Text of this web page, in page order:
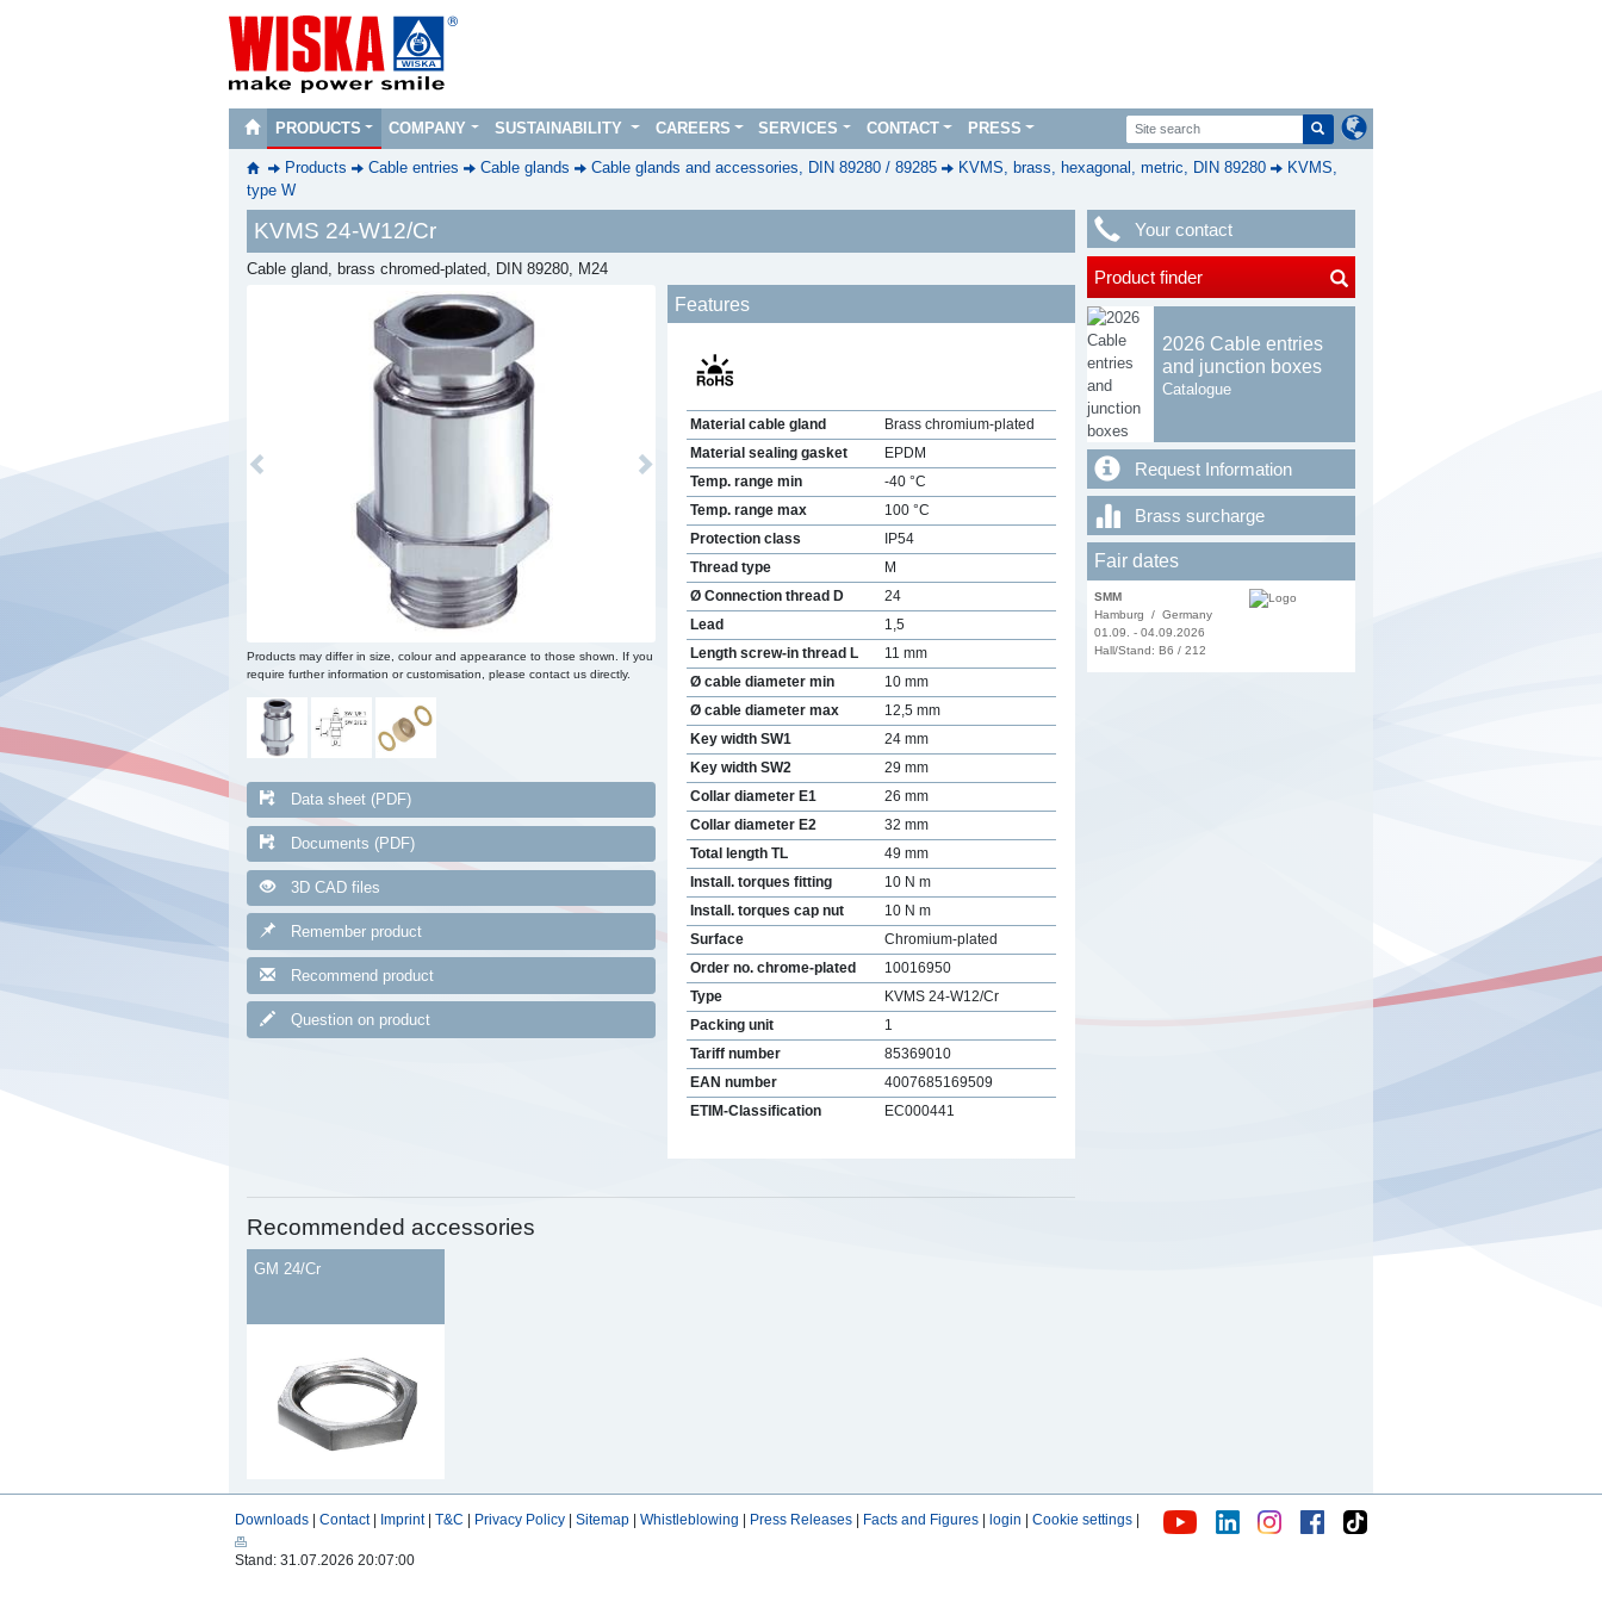
PRODUCTS COMPANY SUSTAINABILITY CAREERS SERVICES CONTACT PRESS
Products Cable entries Cable glands Cable glands and accessories, DIN 89280 / 89285 KVMS, brass, hexagonal, metric, DIN 89280
KVMS,
type W
KVMS 24-W12/Cr
Cable gland, brass chromed-plated, DIN 89280, M24
Previous Next
Products may differ in size, colour and appearance to those shown. If you
require further information or customisation, please contact us directly.
Data sheet (PDF)
Documents (PDF)
3D CAD files
Remember product
Recommend product
Question on product
Features
Material cable gland
Brass chromium-plated
Material sealing gasket
EPDM
Temp. range min
-40 °C
Temp. range max
100 °C
Protection class
IP54
Thread type
M
Ø Connection thread D
24
Lead
1,5
Length screw-in thread L
11 mm
Ø cable diameter min
10 mm
Ø cable diameter max
12,5 mm
Key width SW1
24 mm
Key width SW2
29 mm
Collar diameter E1
26 mm
Collar diameter E2
32 mm
Total length TL
49 mm
Install. torques fitting
10 N m
Install. torques cap nut
10 N m
Surface
Chromium-plated
Order no. chrome-plated
10016950
Type
KVMS 24-W12/Cr
Packing unit
1
Tariff number
85369010
EAN number
4007685169509
ETIM-Classification
EC000441
Recommended accessories
GM 24/Cr
Your contact
Product finder
2026 Cable entries
and junction boxes
Catalogue
Request Information
Brass surcharge
Fair dates
SMM
Hamburg / Germany
01.09. - 04.09.2026
Hall/Stand: B6 / 212
Downloads Contact| Imprint| T&C Privacy Policy Sitemap Whistleblowing Press Releases Facts and Figures login Cookie settings
Stand: 31.07.2026 20:07:00